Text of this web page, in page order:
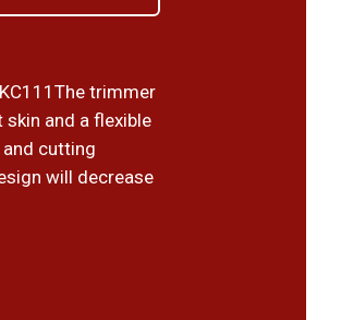
trimmer
and a flexible
cutting
will decrease